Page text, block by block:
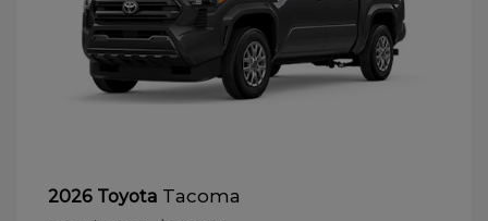
2026 Toyota Tacoma